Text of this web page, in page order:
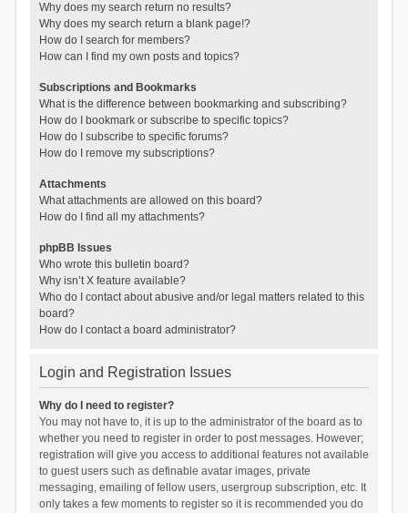
Why does my search return no results?
Why does my search return a blank page!?
How do I search for members?
How can I find my own posts and topics?
Subscriptions and Bookmarks
What is the difference between bookmarking and subscribing?
How do I bookmark or subscribe to specific topics?
How do I subscribe to specific forums?
How do I remove my subscriptions?
Attachments
What attachments are allowed on this board?
How do I find all my attachments?
phpBB Issues
Who wrote this bulletin board?
Why isn’t X feature available?
Who do I contact about abusive and/or legal matters related to this
board?
How do I contact a board administrator?
Login and Registration Issues
Why do I need to register?
You may not have to, it is up to the administrator of the board as to
whether you need to register in order to post messages. However;
registration will give you access to additional features not available
to guest users such as definable avatar images, private
messaging, emailing of fellow users, usergroup subscription, etc. It
only takes a few moments to register so it is recommended you do